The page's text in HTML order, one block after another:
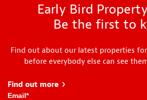
Early Bird
Be the first to
Find out about our latest properties
before everybody else can see
Find out more about Early Bird
Email*